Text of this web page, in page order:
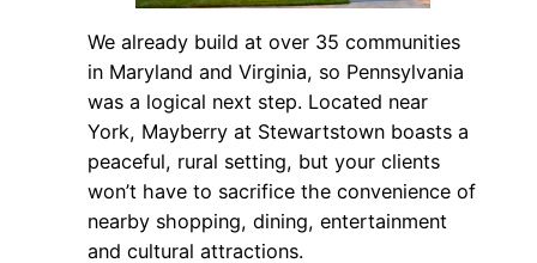
We already build at over 35 communities
in Maryland and Virginia, so Pennsylvania
was a logical next step. Located near
York, Mayberry at Stewartstown boasts a
peaceful, rural setting, but your clients
won’t have to sacrifice the convenience of
nearby shopping, dining, entertainment
and cultural attractions.